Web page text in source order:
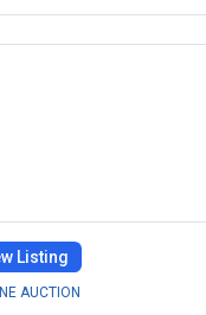
Listing
AUCTION